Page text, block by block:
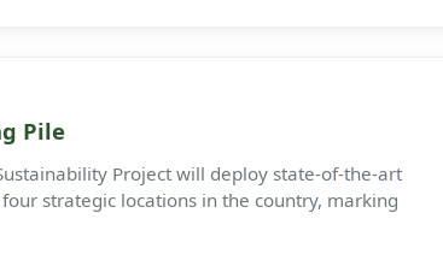
Pile
Project will deploy state-of-the-art
strategic locations in the country, marking